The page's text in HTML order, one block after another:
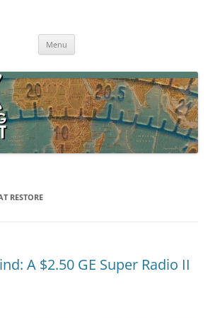
radio, field operation, DXing, maker kits, travel,
Menu
RESTORE
A $2.50 GE Super Radio II